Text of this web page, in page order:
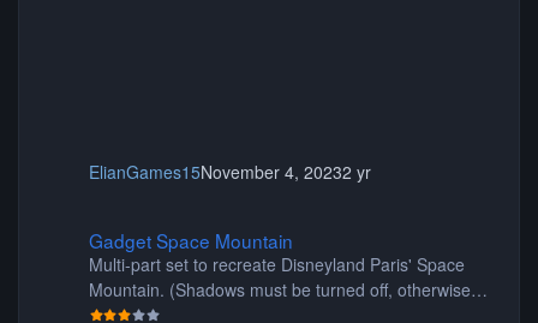
ElianGames15November 4, 20232 yr
Gadget Space Mountain
Multi-part set to recreate Disneyland Paris' Space
Mountain. (Shadows must be turned off, otherwise